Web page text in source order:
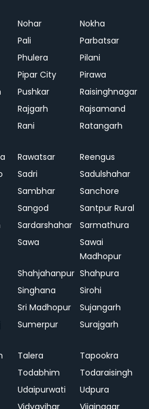
Nohar
Nokha
Pali
Parbatsar
Phulera
Pilani
Pipar City
Pirawa
Pushkar
Raisinghnagar
Rajgarh
Rajsamand
Rani Ratangarh
Rawatsar
Reengus
Sadri
Sadulshahar
Sambhar
Sanchore
Sangod
Santpur Rural
Sardarshahar
Sarmathura
Sawa
Sawai
Madhopur
Shahjahanpur Shahpura
Singhana
Sirohi
Sri Madhopur
Sujangarh
Sumerpur Surajgarh
Talera
Tapookra
Todabhim
Todaraisingh
Udaipurwati
Udpura
Vidyavihar
Vijainagar